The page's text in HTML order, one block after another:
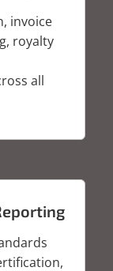
invoice
royalty
all